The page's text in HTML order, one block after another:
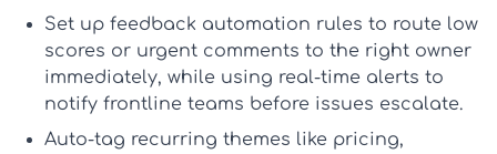
Set up feedback automation rules to route low
scores or urgent comments to the right owner
immediately, while using real-time alerts to
notify frontline teams before issues escalate.
Auto-tag recurring themes like pricing,